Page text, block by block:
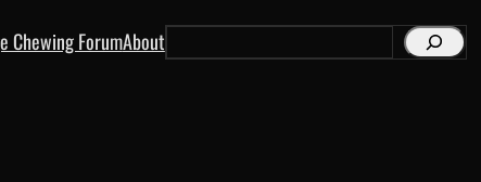
Chewing ForumAboutS